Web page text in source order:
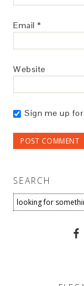
Email *
Website
Sign me up
SEARCH